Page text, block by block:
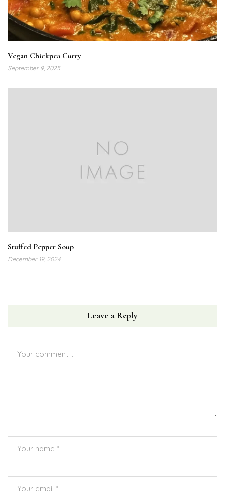
Vegan Chickpea Curry
September 9, 2025
Stuffed Pepper Soup
December 19, 2024
Leave a Reply